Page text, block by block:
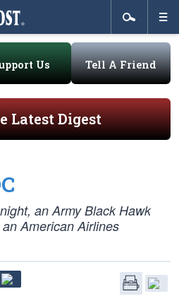
Us Tell A Friend
Latest Digest
an Army Black Hawk
American Airlines